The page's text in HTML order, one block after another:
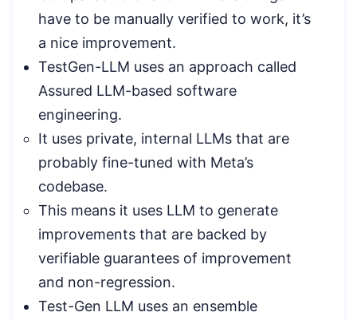
have to be manually verified to work, it’s
a nice improvement.
TestGen-LLM uses an approach called
Assured LLM-based software
engineering.
It uses private, internal LLMs that are
probably fine-tuned with Meta’s
codebase.
This means it uses LLM to generate
improvements that are backed by
verifiable guarantees of improvement
and non-regression.
Test-Gen LLM uses an ensemble